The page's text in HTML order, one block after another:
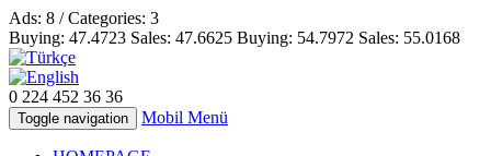
Ads: 8 / Categories: 3
Buying: 47.4723 Sales: 47.6625 Buying: 54.7972 Sales: 55.0168
0 224 452 36 36
Toggle navigation Mobil Menü